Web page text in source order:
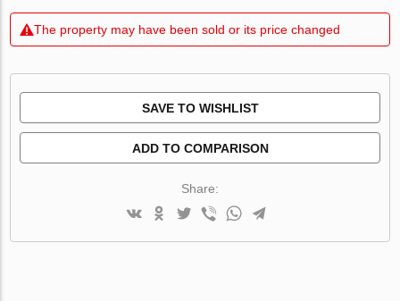
The property may have been sold or its price changed
SAVE TO WISHLIST
ADD TO COMPARISON
Share: